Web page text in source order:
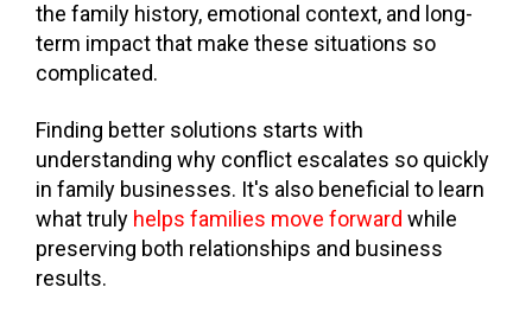
the family history, emotional context, and long-
term impact that make these situations so
complicated.
Finding better solutions starts with
understanding why conflict escalates so quickly
in family businesses. It's also beneficial to learn
what truly helps families move forward while
preserving both relationships and business
results.